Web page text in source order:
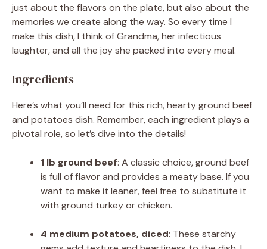
just about the flavors on the plate, but also about the
memories we create along the way. So every time I
make this dish, I think of Grandma, her infectious
laughter, and all the joy she packed into every meal.
Ingredients
Here’s what you’ll need for this rich, hearty ground beef
and potatoes dish. Remember, each ingredient plays a
pivotal role, so let’s dive into the details!
1 lb ground beef: A classic choice, ground beef
is full of flavor and provides a meaty base. If you
want to make it leaner, feel free to substitute it
with ground turkey or chicken.
4 medium potatoes, diced: These starchy